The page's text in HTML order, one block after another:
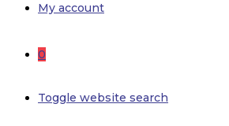
My account
0
Toggle website search